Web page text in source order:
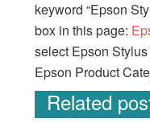
keyword “Epson
box in this page:
select Epson
Epson Product
Related